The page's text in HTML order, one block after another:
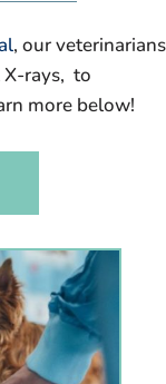
, our veterinarians
X-rays, to
more below!